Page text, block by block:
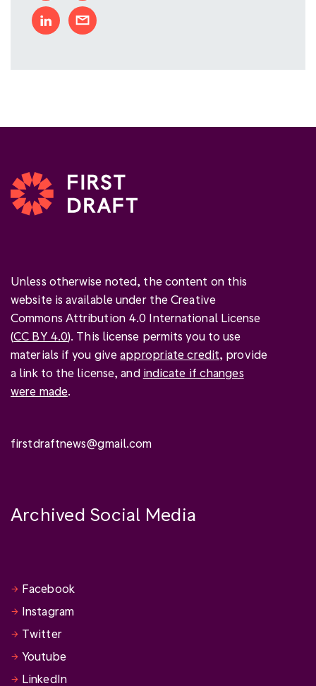
Unless otherwise noted, the content on this
website is available under the Creative
Commons Attribution 4.0 International License
(CC BY 4.0). This license permits you to use
materials if you giveappropriate credit, provide
a link to the license, and indicate if changes
were made.
firstdraftnews@gmail.com
Archived Social Media
Facebook
Instagram
Twitter
Youtube
LinkedIn